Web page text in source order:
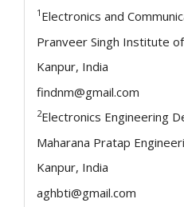
1 Electronics and
Pranveer Singh Institute
Kanpur, India
findnm@gmail.com
2Electronics Engineering
Maharana Pratap
Kanpur, India
aghbti@gmail.com